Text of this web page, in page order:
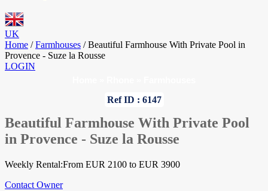
UK
Home / Farmhouses / Beautiful Farmhouse With Private Pool in
Provence - Suze la Rousse
LOGIN
Ref ID : 6147
Beautiful Farmhouse With Private Pool
in Provence - Suze la Rousse
Weekly Rental:From EUR 2100 to EUR 3900
Contact Owner